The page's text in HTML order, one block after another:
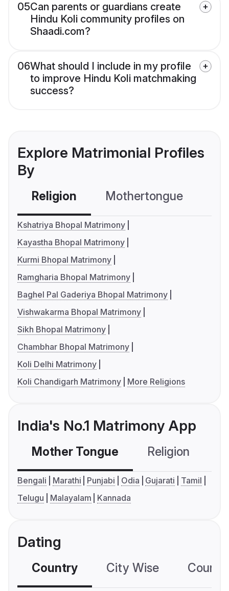
05Can parents or guardians create
Hindu Koli community profiles on
Shaadi.com?
06What should I include in my profile
to improve Hindu Koli matchmaking
success?
Explore Matrimonial Profiles
By
Religion Mothertongue
Kshatriya Bhopal Matrimony
Kayastha Bhopal Matrimony
Kurmi Bhopal Matrimony
Ramgharia Bhopal Matrimony
Baghel Pal Gaderiya Bhopal Matrimony
Vishwakarma Bhopal Matrimony
Sikh Bhopal Matrimony
Chambhar Bhopal Matrimony
Koli Delhi Matrimony
Koli Chandigarh Matrimony
More Religions
India's No.1 Matrimony App
Mother Tongue Religion
Bengali Marathi Punjabi Odia Gujarati
Tamil
Telugu
Malayalam Kannada
Dating
Country City Wise